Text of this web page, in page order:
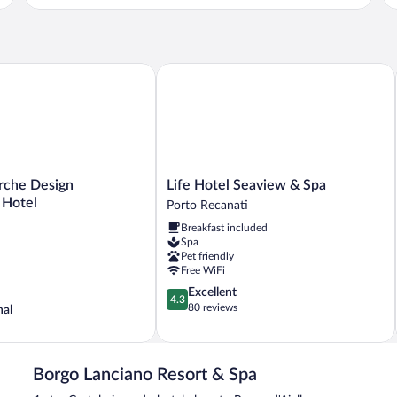
Design
Hotel
Design Experience Hotel
Life
Hotel
&
Spa
Porto
Recanati
Life Hotel Seaview & Spa
Porto Recanati
Breakfast included
Spa
Pet friendly
Free WiFi
4.3
out
5,
80
4.3
Excellent
80 reviews
Life Hotel Seaview & Spa
Borgo Lanciano Resort & Spa